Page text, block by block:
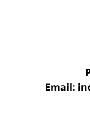
Email: